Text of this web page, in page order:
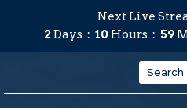
Next Live
2Days 10 Hours 59
Search